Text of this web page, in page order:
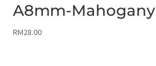
A8mm-Mahogany
RM28.00